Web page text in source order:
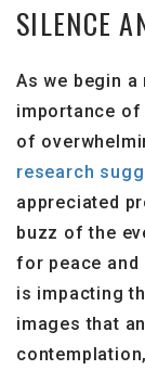
SILENCE
As we begin a
importance of
of
research
appreciated
buzz of the
for peace and
is impacting
images that